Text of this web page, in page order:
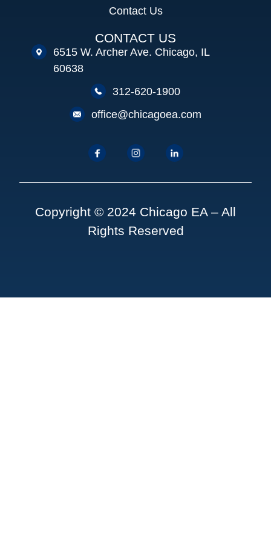
Contact Us
CONTACT US
6515 W. Archer Ave. Chicago, IL
60638
312-620-1900
office@chicagoea.com
Copyright © 2024 Chicago EA – All
Rights Reserved